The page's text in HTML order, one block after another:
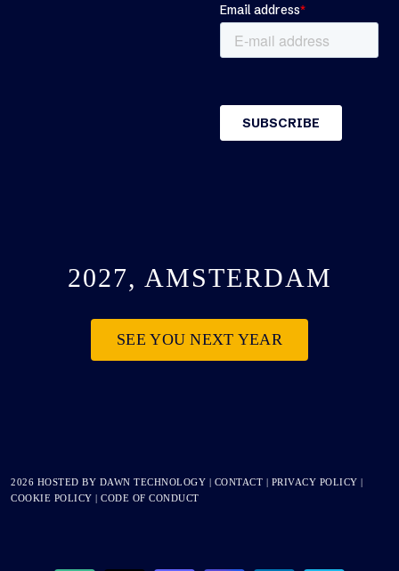
2027, AMSTERDAM
SEE YOU NEXT YEAR
2026 HOSTED BY DAWN TECHNOLOGY | CONTACT | PRIVACY POLICY |
COOKIE POLICY |CODE OF CONDUCT